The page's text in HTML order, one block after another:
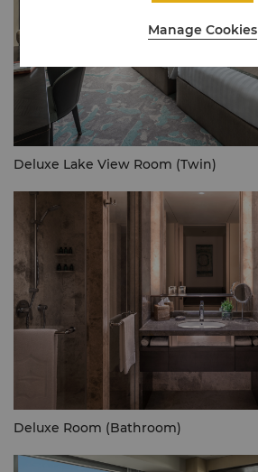
Deluxe Lake View Room (Twin)
Deluxe Room (Bathroom)
Manage Cookies